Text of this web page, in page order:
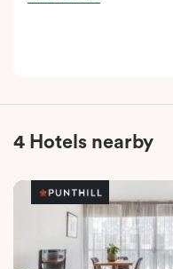
4 Hotels nearby